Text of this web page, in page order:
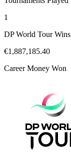
1
DP World Tour Wins
€1,887,185.40
Career Money Won